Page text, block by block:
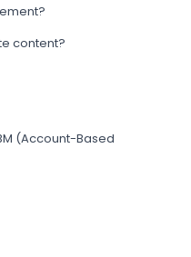
content?
(Account-Based